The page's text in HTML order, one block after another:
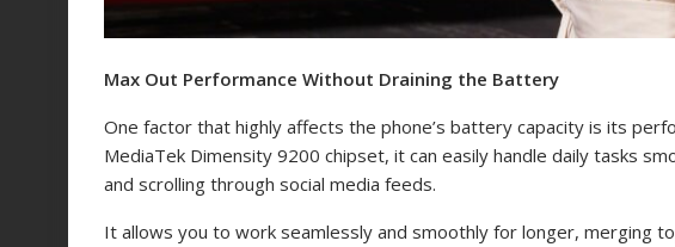
Max Out Performance Without Draining the Battery
One factor that highly affects the phone’s battery capacity is its
MediaTek Dimensity 9200 chipset, it can easily handle daily tasks
and scrolling through social media feeds.
It allows you to work seamlessly and smoothly for longer, merging